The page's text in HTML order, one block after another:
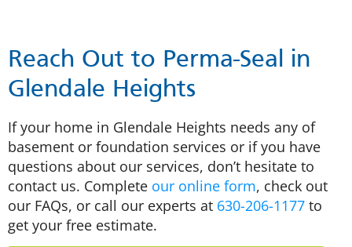
Reach Out to Perma-Seal in
Glendale Heights
If your home in Glendale Heights needs any of
basement or foundation services or if you have
questions about our services, don’t hesitate to
contact us. Complete our online form, check out
our FAQs, or call our experts at 630-206-1177 to
get your free estimate.